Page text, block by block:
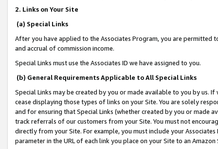
2. Links on Your Site
(a) Special Links
After you have applied to the Associates Program, you are permitted
and accrual of commission income.
Special Links must use the Associates ID we have assigned to you.
(b) General Requirements Applicable to All Special Links
Special Links may be created by you or made available to you by us.
cease displaying those types of links on your Site. You are solely
and for ensuring that Special Links (whether created by you or
track referrals of our customers from your Site. You must not
directly from your Site. For example, you must include your
parameter in the URL of each link you place on your Site to an